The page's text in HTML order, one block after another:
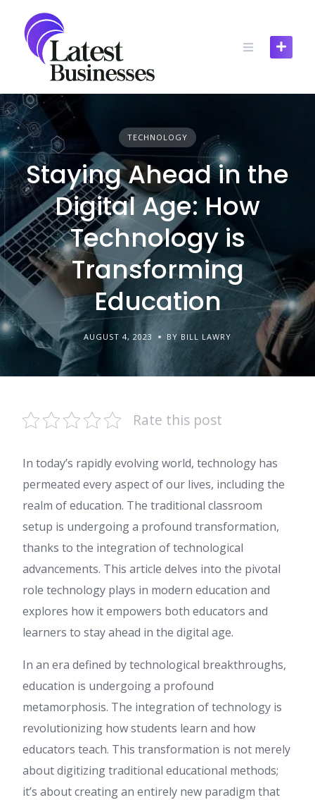
content
TECHNOLOGY
Staying Ahead in the
Digital Age: How
Technology is
Transforming
Education
AUGUST 4, 2023 BY BILL LAWRY
Rate this post
In today’s rapidly evolving world, technology has
permeated every aspect of our lives, including the
realm of education. The traditional classroom
setup is undergoing a profound transformation,
thanks to the integration of technological
advancements. This article delves into the pivotal
role technology plays in modern education and
explores how it empowers both educators and
learners to stay ahead in the digital age.
In an era defined by technological breakthroughs,
education is undergoing a profound
metamorphosis. The integration of technology is
revolutionizing how students learn and how
educators teach. This transformation is not merely
about digitizing traditional educational methods;
it’s about creating an entirely new paradigm that